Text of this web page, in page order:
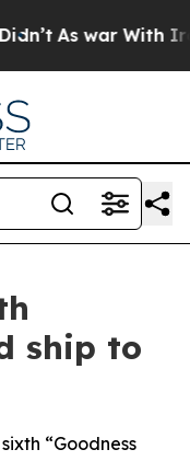
As war With Iran
ship to
“Goodness